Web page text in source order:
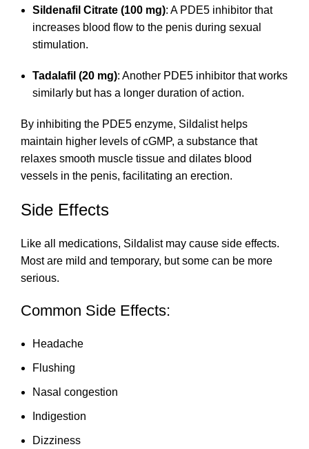
Sildenafil Citrate (100 mg): A PDE5 inhibitor that
increases blood flow to the penis during sexual
stimulation.
Tadalafil (20 mg): Another PDE5 inhibitor that works
similarly but has a longer duration of action.
By inhibiting the PDE5 enzyme, Sildalist helps
maintain higher levels of cGMP, a substance that
relaxes smooth muscle tissue and dilates blood
vessels in the penis, facilitating an erection.
Side Effects
Like all medications, Sildalist may cause side effects.
Most are mild and temporary, but some can be more
serious.
Common Side Effects:
Headache
Flushing
Nasal congestion
Indigestion
Dizziness